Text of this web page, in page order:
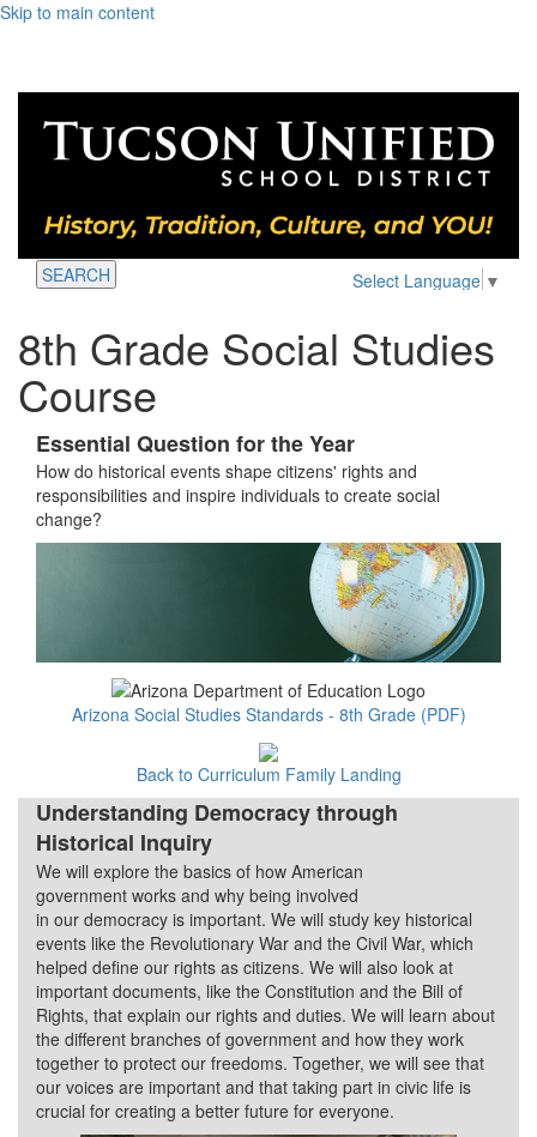
Skip to main content
Select Language ▼
SEARCH
8th Grade Social Studies
Course
Essential Question for the Year
How do historical events shape citizens' rights and
responsibilities and inspire individuals to create social
change?
Arizona Social Studies Standards - 8th Grade (PDF)
Back to Curriculum Family Landing
Understanding Democracy through
Historical Inquiry
We will explore the basics of how American
government works and why being involved
in our democracy is important. We will study key historical
events like the Revolutionary War and the Civil War, which
helped define our rights as citizens. We will also look at
important documents, like the Constitution and the Bill of
Rights, that explain our rights and duties. We will learn about
the different branches of government and how they work
together to protect our freedoms. Together, we will see that
our voices are important and that taking part in civic life is
crucial for creating a better future for everyone.